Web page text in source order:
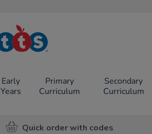
TTS School
Resources
Early
Years
Primary
Curriculum
Secondary
Curriculum
Quick order with codes